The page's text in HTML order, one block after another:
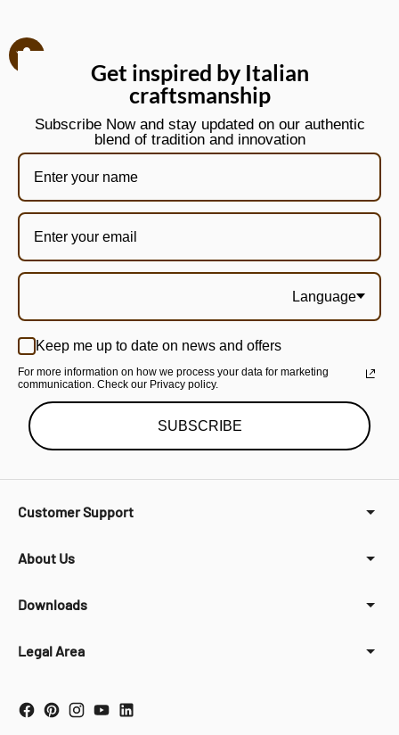
Get inspired by Italian
craftsmanship
Subscribe Now and stay updated on our authentic
blend of tradition and innovation
Language
Keep me up to date on news and offers
For more information on how we process your data for marketing
communication. Check our Privacy policy.
SUBSCRIBE
Customer Support
About Us
Downloads
Legal Area